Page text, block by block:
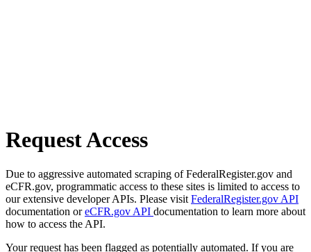
Request Access
Due to aggressive automated scraping of FederalRegister.gov and
eCFR.gov, programmatic access to these sites is limited to access to
our extensive developer APIs. Please visit FederalRegister.gov API
documentation oreCFR.gov API documentation to learn more about
how to access the API.
Your request has been flagged as potentially automated. If you are